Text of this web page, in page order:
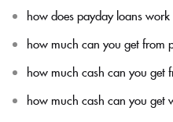
how does payday loans work
how much can you get from
how much cash can you get
how much cash can you get